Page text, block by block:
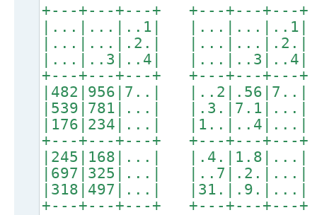
+---+---+---+ +---+---+---+
|...|...|..1| |...|...|..1|
|...|...|.2.| |...|...|.2.|
|...|..3|..4| |...|..3|..4|
+---+---+---+ +---+---+---+
|482|956|7..| |..2|.56|7..|
|539|781|...| |.3.|7.1|...|
|176|234|...| |1..|..4|...|
+---+---+---+ +---+---+---+
|245|168|...| |.4.|1.8|...|
|697|325|...| |..7|.2.|...|
|318|497|...| |31.|.9.|...|
+---+---+---+ +---+---+---+